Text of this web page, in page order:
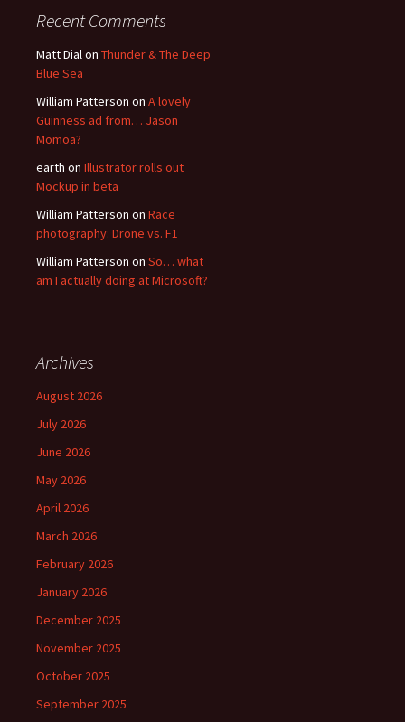
Recent Comments
Matt Dialon Thunder & The Deep
Blue Sea
William Patterson on A lovely
Guinness ad from… Jason
Momoa?
earth on Illustrator rolls out
Mockup in beta
William Patterson on Race
photography: Drone vs. F1
William Patterson on So… what
am I actually doing at Microsoft?
Archives
August 2026
July 2026
June 2026
May 2026
April 2026
March 2026
February 2026
January 2026
December 2025
November 2025
October 2025
September 2025